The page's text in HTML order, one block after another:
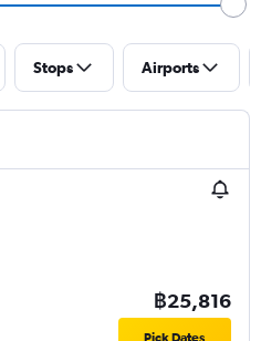
Stops Airports
฿25,816
Pick Dates